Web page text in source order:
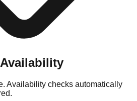
Availability checks automatically